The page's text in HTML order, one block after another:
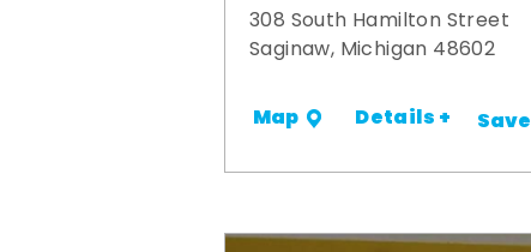
308 South Hamilton Street
Saginaw, Michigan 48602
Map Details + Save